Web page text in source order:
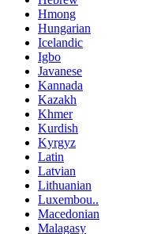
Hmong
Hungarian
Icelandic
Igbo
Javanese
Kannada
Kazakh
Khmer
Kurdish
Kyrgyz
Latin
Latvian
Lithuanian
Luxembou..
Macedonian
Malagasy